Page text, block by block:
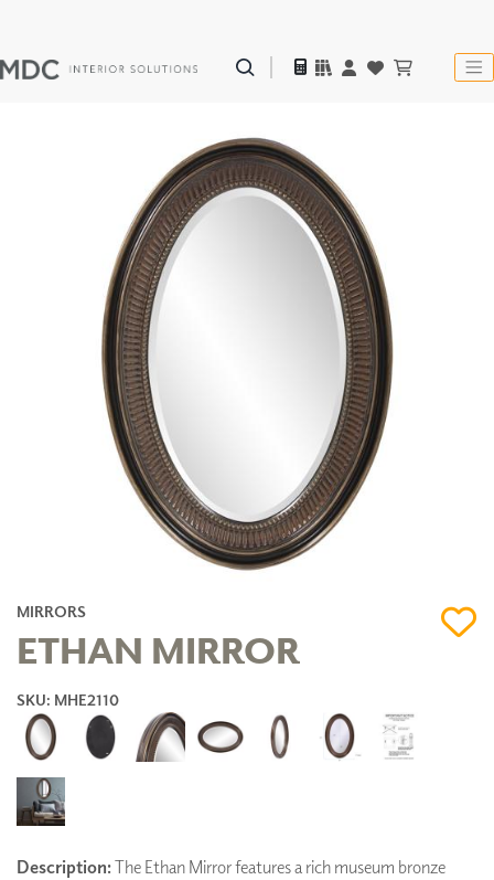
MIRRORS
ETHAN MIRROR
SKU: MHE2110
Description:The Ethan Mirror features a rich museum bronze